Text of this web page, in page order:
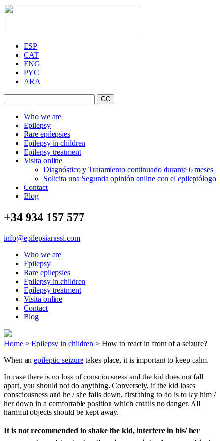
ESP
CAT
ENG
PYC
ARA
GO
Who we are
Epilepsy
Rare epilepsies
Epilepsy in children
Epilepsy treatment
Visita online
Diagnóstico y Tratamiento continuado durante 6 meses
Solicita una Segunda opinión online con el epileptólogo
Contact
Blog
+34 934 157 577
info@epilepsiarussi.com
Who we are
Epilepsy
Rare epilepsies
Epilepsy in children
Epilepsy treatment
Visita online
Contact
Blog
Home > Epilepsy in children > How to react in front of a seizure?
When an epileptic seizure takes place, it is important to keep calm.
In case there is no loss of consciousness and the kid does not fall
apart, you should not do anything. Conversely, if the kid loses
consciousness and he / she falls down, first thing to do is to lay him /
her down in a comfortable position which entails no danger. All
harmful objects should be kept away.
It is not recommended to shake the kid, interfere in his/ her